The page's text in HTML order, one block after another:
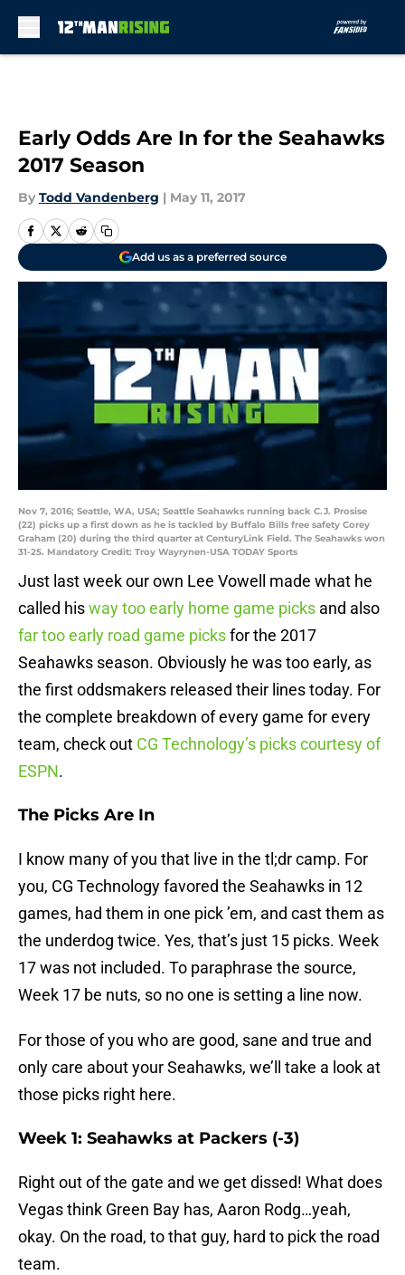
Early Odds Are In for the Seahawks
2017 Season
By Todd Vandenberg | May 11, 2017
Add us as a preferred source
Nov 7, 2016; Seattle, WA, USA; Seattle Seahawks running back C.J. Prosise
(22) picks up a first down as he is tackled by Buffalo Bills free safety Corey
Graham (20) during the third quarter at CenturyLink Field. The Seahawks won
31-25. Mandatory Credit: Troy Wayrynen-USA TODAY Sports
Just last week our own Lee Vowell made what he
called hisway too early home game picks and also
far too early road game picksfor the 2017
Seahawks season. Obviously he was too early, as
the first oddsmakers released their lines today. For
the complete breakdown of every game for every
team, check out CG Technology’s picks courtesy of
ESPN.
The Picks Are In
I know many of you that live in the tl;dr camp. For
you, CG Technology favored the Seahawks in 12
games, had them in one pick ’em, and cast them as
the underdog twice. Yes, that’s just 15 picks. Week
17 was not included. To paraphrase the source,
Week 17 be nuts, so no one is setting a line now.
For those of you who are good, sane and true and
only care about your Seahawks, we’ll take a look at
those picks right here.
Week 1: Seahawks at Packers (-3)
Right out of the gate and we get dissed! What does
Vegas think Green Bay has, Aaron Rodg…yeah,
okay. On the road, to that guy, hard to pick the road
team.